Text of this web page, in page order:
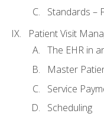
Standards –
Patient Visit
The EHR in
Master
Service
Scheduling